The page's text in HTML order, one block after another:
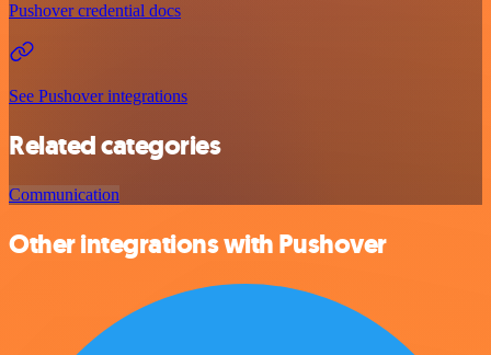
Pushover credential docs
See Pushover integrations
Related categories
Communication
Other integrations with Pushover